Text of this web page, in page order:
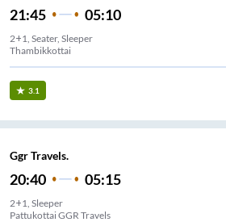
21:45 05:10
2+1, Seater, Sleeper
Thambikkottai
3.1
Ggr Travels.
20:40 05:15
2+1, Sleeper
Pattukottai GGR Travels